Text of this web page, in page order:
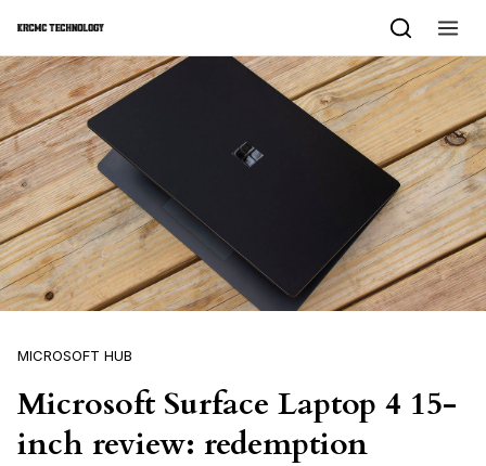
MICROSOFT HUB
Microsoft Surface Laptop 4 15-
inch review: redemption